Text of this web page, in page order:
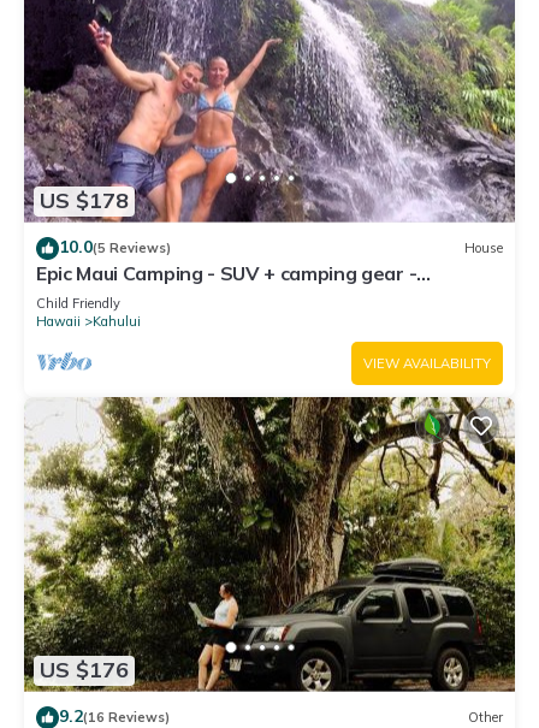
US $178
10.0(5 Reviews) House
Epic Maui Camping - SUV + camping gear -
Adventure on a budget
Child Friendly
Hawaii
Kahului
VIEW AVAILABILITY
US $176
9.2(16 Reviews) Other